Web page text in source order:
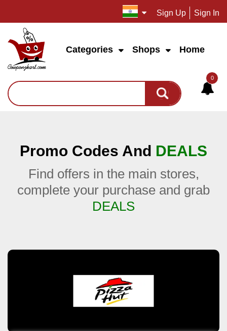
Sign Up Sign In
Categories Shops Home
0
Promo Codes And DEALS
Find offers in the main stores,
complete your purchase and grab
DEALS